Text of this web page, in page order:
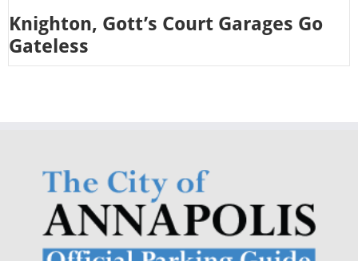
Knighton, Gott’s Court Garages Go
Gateless